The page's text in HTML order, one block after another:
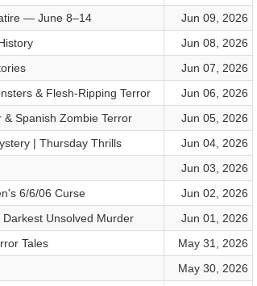
— June 8–14
Jun 09, 2026
Jun 08, 2026
Jun 07, 2026
& Flesh-Ripping Terror
Jun 06, 2026
Spanish Zombie Terror
Jun 05, 2026
| Thursday Thrills
Jun 04, 2026
Jun 03, 2026
6/6/06 Curse
Jun 02, 2026
Unsolved Murder
Jun 01, 2026
Tales
May 31, 2026
May 30, 2026